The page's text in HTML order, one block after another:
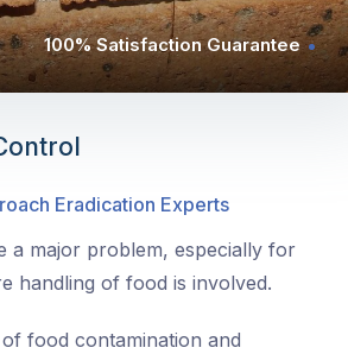
100% Satisfaction Guarantee
Eradication Experts
a major problem, especially for
handling of food is involved.
food contamination and